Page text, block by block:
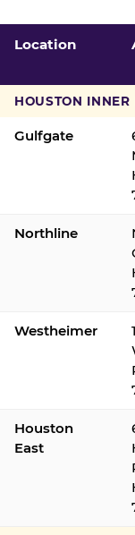
Location
HOUSTON
Gulfgate
Northline
Westheimer
Houston
East